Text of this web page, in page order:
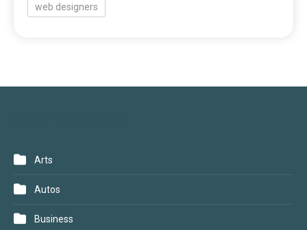
web designers
Arts
Autos
Business